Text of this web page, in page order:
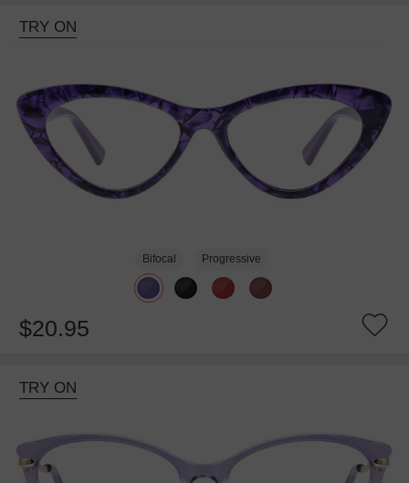
TRY ON
Bifocal Progressive
$20.95
TRY ON